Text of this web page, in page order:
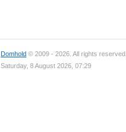
Domhold © 2009 - 2026. All rights reserved.
Saturday, 8 August 2026, 07:29